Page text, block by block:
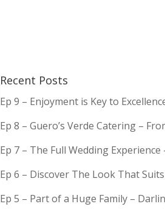
Recent Posts
Ep 9 – Enjoyment is Key to
Ep 8 – Guero’s Verde Catering –
Ep 7 – The Full Wedding
Ep 6 – Discover The Look That
Ep 5 – Part of a Huge Family –